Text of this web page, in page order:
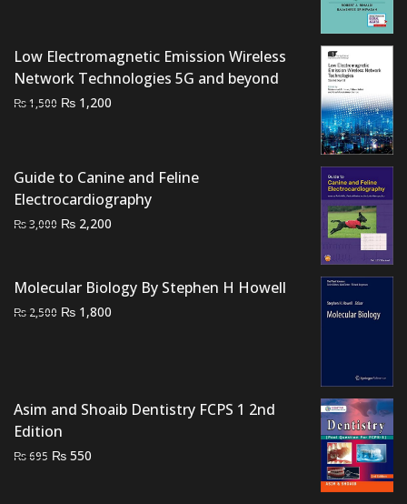
Low Electromagnetic Emission Wireless
Network Technologies 5G and beyond
₨1,500 Original
₨ 1,200
Guide to Canine and Feline
Electrocardiography
₨3,000 Original
₨ 3,000.
₨ 2,200
₨ 2,200.
Molecular Biology By Stephen H Howell
₨ 2,500 Original
₨ 1,800
Asim and Shoaib Dentistry FCPS 1 2nd
Edition
₨695 Original
₨ 550